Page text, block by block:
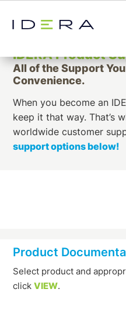
IDERA Product
All of the Support
Convenience.
When you become an
keep it that way. That’s
worldwide customer
support options below!
Product
Select product and
clickVIEW.